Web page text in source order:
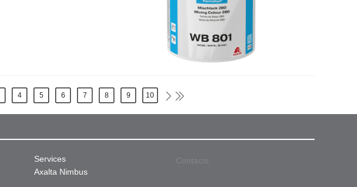
4 5 6 7 8 9 10
Services
Axalta Nimbus
Contacts